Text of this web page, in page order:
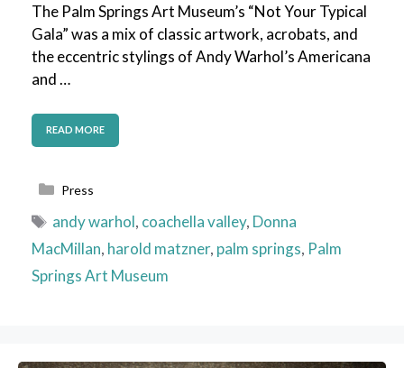
The Palm Springs Art Museum’s “Not Your Typical
Gala” was a mix of classic artwork, acrobats, and
the eccentric stylings of Andy Warhol’s Americana
and …
READ MORE
Categories
Press
Tags
andy warhol, coachella valley, Donna
MacMillan, harold matzner, palm springs, Palm
Springs Art Museum